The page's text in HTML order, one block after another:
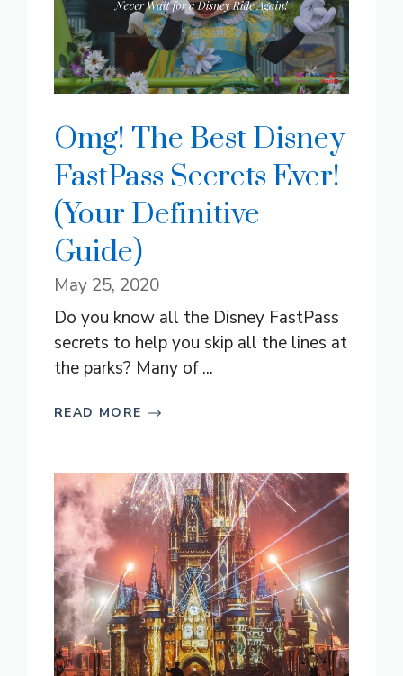
Omg! The Best Disney
FastPass Secrets Ever!
(Your Definitive
Guide)
May 25, 2020
Do you know all the Disney FastPass
secrets to help you skip all the lines at
the parks? Many of ...
READ MORE